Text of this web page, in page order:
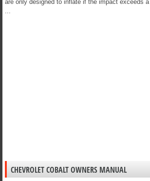
are only designed to inflate if the impact exceeds
CHEVROLET COBALT OWNERS MANUAL